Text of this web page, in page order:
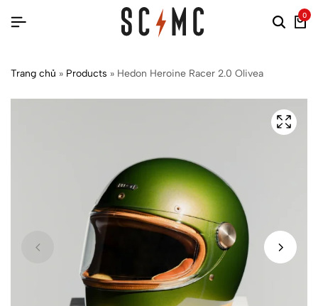
0
Trang chủ » Products » Hedon Heroine Racer 2.0 Olivea